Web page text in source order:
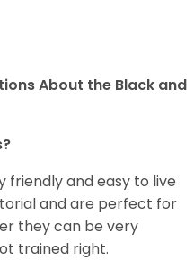
About the Black and
friendly and easy to live
and are perfect for
they can be very
trained right.